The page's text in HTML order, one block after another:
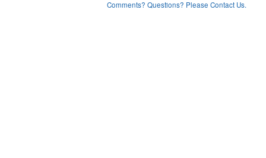
Comments? Questions? Please Contact Us.